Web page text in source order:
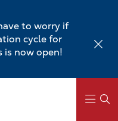
to worry if
cycle for
is now open!